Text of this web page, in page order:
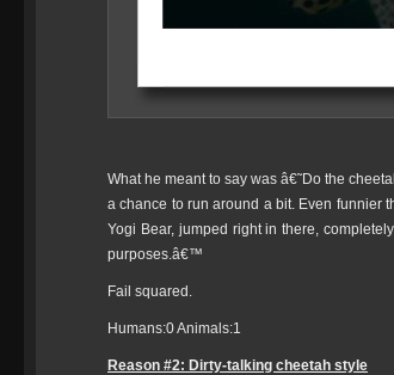
What he meant to say was â€˜Do the
a chance to run around a bit. Even funnier
Yogi Bear, jumped right in there,
purposes.â€™
Fail squared.
Humans:0 Animals:1
Reason #2: Dirty-talking cheetah style